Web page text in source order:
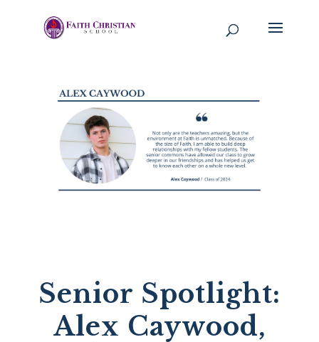
Senior Spotlight:
Alex Caywood,